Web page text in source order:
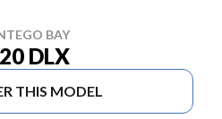
BAY
DLX
THIS MODEL